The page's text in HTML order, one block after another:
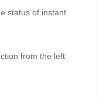
status of instant
from the left